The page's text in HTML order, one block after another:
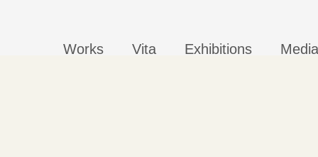
Works Vita Exhibitions